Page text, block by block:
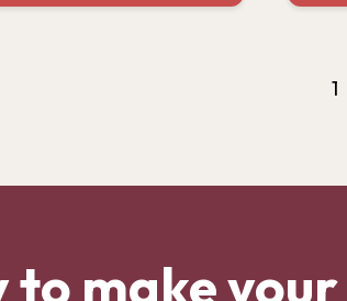
1
to make